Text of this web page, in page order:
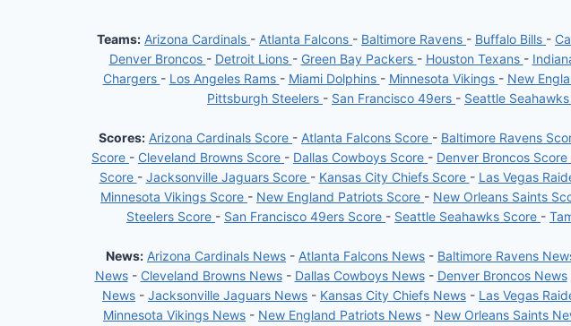
Teams: Arizona Cardinals - Atlanta Falcons - Baltimore Ravens - Buffalo Bills -
Denver Broncos - Detroit Lions - Green Bay Packers - Houston Texans -
Chargers - Los Angeles Rams - Miami Dolphins - Minnesota Vikings - New
Pittsburgh Steelers - San Francisco 49ers - Seattle Seahawks
Scores: Arizona Cardinals Score - Atlanta Falcons Score - Baltimore Ravens
Score - Cleveland Browns Score - Dallas Cowboys Score - Denver Broncos Score
Score - Jacksonville Jaguars Score - Kansas City Chiefs Score - Las Vegas
Minnesota Vikings Score - New England Patriots Score - New Orleans Saints
Steelers Score - San Francisco 49ers Score - Seattle Seahawks Score -
News: Arizona Cardinals News - Atlanta Falcons News - Baltimore Ravens
News- Cleveland Browns News- Dallas Cowboys News- Denver Broncos News
News - Jacksonville Jaguars News - Kansas City Chiefs News - Las Vegas
Minnesota Vikings News - New England Patriots News - New Orleans Saints